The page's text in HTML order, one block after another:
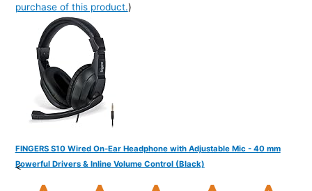
purchase of this product.)
FINGERS S10 Wired On-Ear Headphone with Adjustable Mic - 40 mm
Powerful Drivers & Inline Volume Control (Black)
<